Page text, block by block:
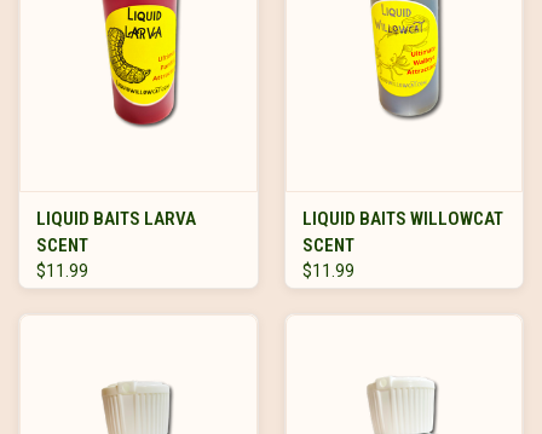
LIQUID BAITS LARVA
SCENT
$11.99
LIQUID BAITS WILLOWCAT
SCENT
$11.99